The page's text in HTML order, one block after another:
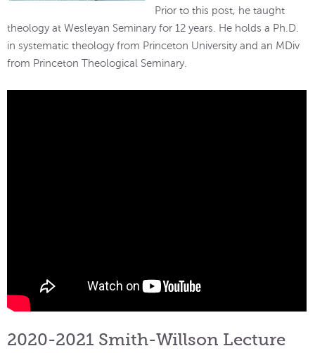
Prior to this post, he taught
theology at Wesleyan Seminary for 12 years. He holds a Ph.D.
in systematic theology from Princeton University and an MDiv
from Princeton Theological Seminary.
2020-2021 Smith-Willson Lecture